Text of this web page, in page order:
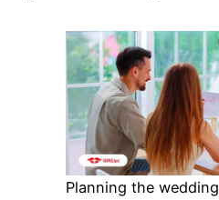
Planning the wedding